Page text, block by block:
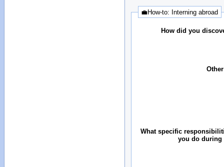
💼How-to: Interning abroad
How did you
What specific
you do during